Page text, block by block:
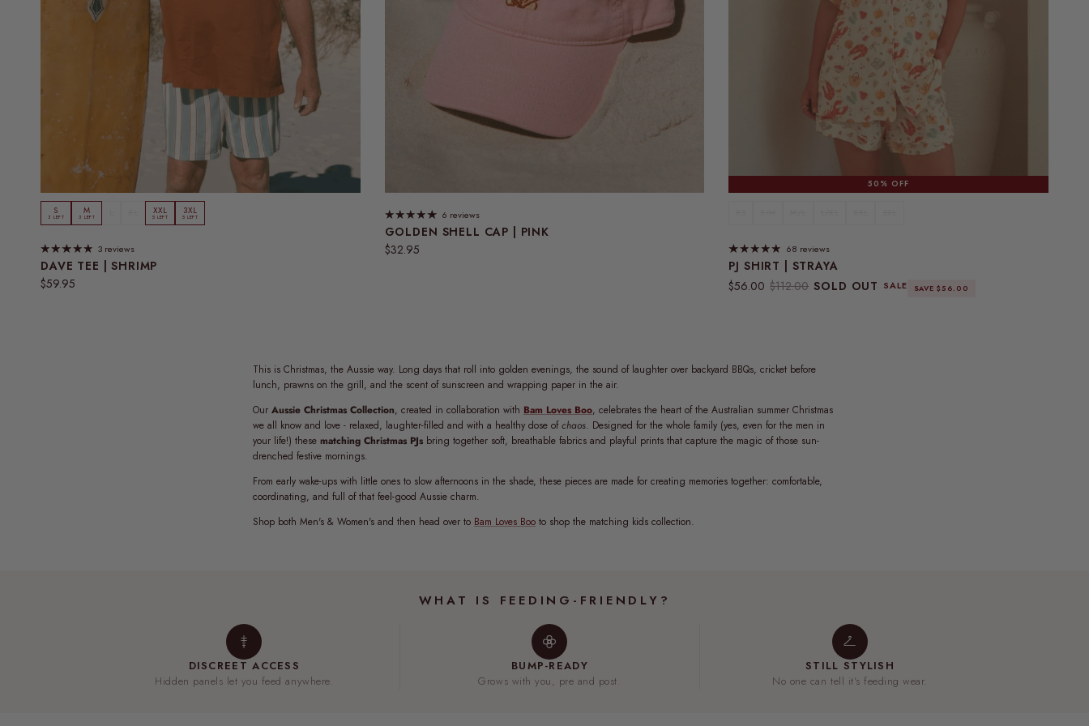
50% OFF
PJ SHIRT | STRAYA
Sale price
$56.00 Regular price
$112.00 SOLD OUT SALE SAVE $56.00
68 reviews
DAVE TEE | SHRIMP
Regular price
$59.95
S
3 LEFT
M
3 LEFT
XXL
5 LEFT
3XL
5 LEFT
3 reviews
GOLDEN SHELL CAP | PINK
Regular price
$32.95
6 reviews
This is Christmas, the Aussie way. Long days that roll into golden evenings, the sound of laughter over backyard BBQs, cricket before
lunch, prawns on the grill, and the scent of sunscreen and wrapping paper in the air.
Our Aussie Christmas Collection, created in collaboration with Bam Loves Boo, celebrates the heart of the Australian summer Christmas
we all know and love - relaxed, laughter-filled and with a healthy dose ofchaos. Designed for the whole family (yes, even for the men in
your life!) these matching Christmas PJs bring together soft, breathable fabrics and playful prints that capture the magic of those sun-
drenched festive mornings.
From early wake-ups with little ones to slow afternoons in the shade, these pieces are made for creating memories together: comfortable,
coordinating, and full of that feel-good Aussie charm.
Shop both Men's & Women's and then head over to Bam Loves Boo to shop the matching kids collection.
WHAT IS FEEDING-FRIENDLY?
DISCREET ACCESS
Hidden panels let you feed anywhere.
BUMP-READY
Grows with you, pre and post.
STILL STYLISH
No one can tell it's feeding wear.